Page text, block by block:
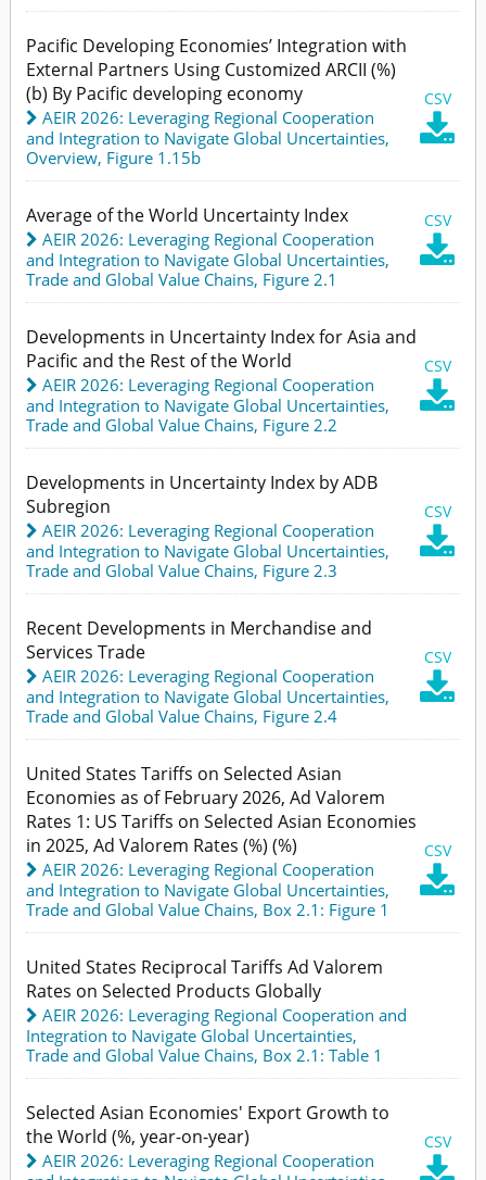
Pacific Developing Economies’ Integration with
External Partners Using Customized ARCII (%)
(b) By Pacific developing economy
CSV

AEIR 2026: Leveraging Regional Cooperation
and Integration to Navigate Global Uncertainties,
Overview, Figure 1.15b
Average of the World Uncertainty Index CSV

AEIR 2026: Leveraging Regional Cooperation
and Integration to Navigate Global Uncertainties,
Trade and Global Value Chains, Figure 2.1
Developments in Uncertainty Index for Asia and
Pacific and the Rest of the World
CSV

AEIR 2026: Leveraging Regional Cooperation
and Integration to Navigate Global Uncertainties,
Trade and Global Value Chains, Figure 2.2
Developments in Uncertainty Index by ADB
Subregion
CSV

AEIR 2026: Leveraging Regional Cooperation
and Integration to Navigate Global Uncertainties,
Trade and Global Value Chains, Figure 2.3
Recent Developments in Merchandise and
Services Trade
CSV

AEIR 2026: Leveraging Regional Cooperation
and Integration to Navigate Global Uncertainties,
Trade and Global Value Chains, Figure 2.4
United States Tariffs on Selected Asian
Economies as of February 2026, Ad Valorem
Rates 1: US Tariffs on Selected Asian Economies
in 2025, Ad Valorem Rates (%) (%)
CSV

AEIR 2026: Leveraging Regional Cooperation
and Integration to Navigate Global Uncertainties,
Trade and Global Value Chains, Box 2.1: Figure 1
United States Reciprocal Tariffs Ad Valorem
Rates on Selected Products Globally
AEIR 2026: Leveraging Regional Cooperation and
Integration to Navigate Global Uncertainties,
Trade and Global Value Chains, Box 2.1: Table 1
Selected Asian Economies' Export Growth to
the World (%, year-on-year)
CSV
AEIR 2026: Leveraging Regional Cooperation